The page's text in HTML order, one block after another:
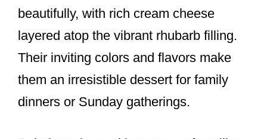
beautifully, with rich cream cheese
layered atop the vibrant rhubarb filling.
Their inviting colors and flavors make
them an irresistible dessert for family
dinners or Sunday gatherings.